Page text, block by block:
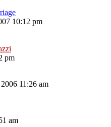
10:12 pm
pm
11:26 am
am